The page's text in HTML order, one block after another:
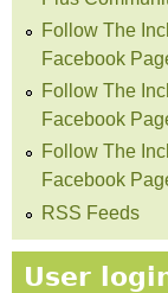
Follow The
Facebook
Follow The
Facebook
Follow The
Facebook
RSS Feeds
User